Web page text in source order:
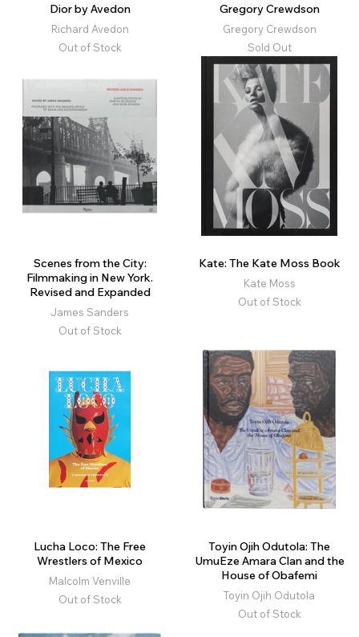
Dior by Avedon
Richard Avedon
Out of Stock
Gregory Crewdson
Gregory Crewdson
Sold Out
Scenes from the City:
Filmmaking in New York.
Revised and Expanded
James Sanders
Out of Stock
Kate: The Kate Moss Book
Kate Moss
Out of Stock
Lucha Loco: The Free
Wrestlers of Mexico
Malcolm Venville
Out of Stock
Toyin Ojih Odutola: The
UmuEze Amara Clan and the
House of Obafemi
Toyin Ojih Odutola
Out of Stock